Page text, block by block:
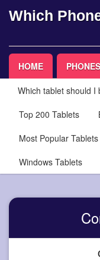
Which
HOME PHONES
Which tablet should I
Top 200 Tablets
Most Popular Tablets
Windows Tablets